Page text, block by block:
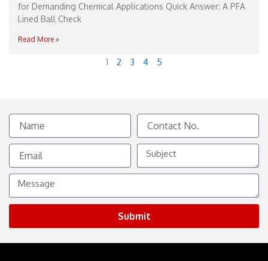
for Demanding Chemical Applications Quick Answer: A PFA
Lined Ball Check
Read More »
1 2 3 4 5
Name
Contact
No.
Email
Subject
Message
Submit